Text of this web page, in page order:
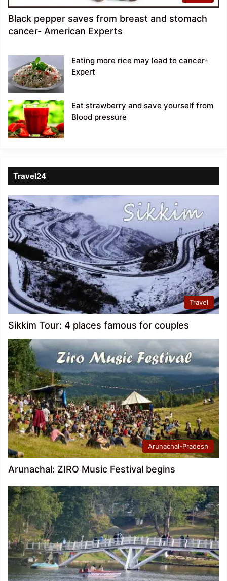
Black pepper saves from breast and stomach
cancer- American Experts
Eating more rice may lead to cancer-
Expert
Eat strawberry and save yourself from
Blood pressure
Travel24
Travel
Sikkim Tour: 4 places famous for couples
Arunachal-Pradesh
Arunachal: ZIRO Music Festival begins